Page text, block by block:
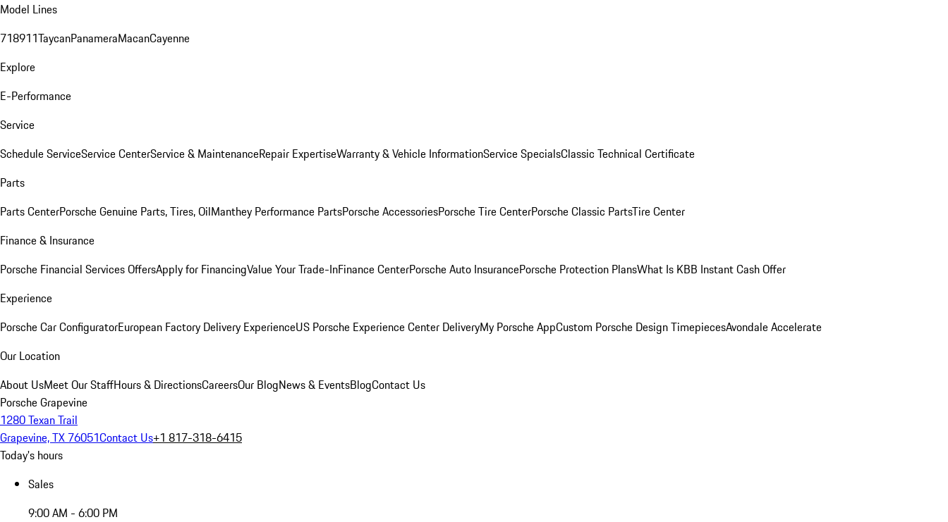
Model Lines
718911TaycanPanameraMacanCayenne
Explore
E-Performance
Service
Schedule ServiceService CenterService & MaintenanceRepair ExpertiseWarranty & Vehicle InformationService SpecialsClassic Technical Certificate
Parts
Parts CenterPorsche Genuine Parts, Tires, OilManthey Performance PartsPorsche AccessoriesPorsche Tire CenterPorsche Classic PartsTire Center
Finance & Insurance
Porsche Financial Services OffersApply for FinancingValue Your Trade-InFinance CenterPorsche Auto InsurancePorsche Protection PlansWhat Is KBB Instant Cash Offer
Experience
Porsche Car ConfiguratorEuropean Factory Delivery ExperienceUS Porsche Experience Center DeliveryMy Porsche AppCustom Porsche Design TimepiecesAvondale Accelerate
Our Location
About UsMeet Our StaffHours & DirectionsCareersOur BlogNews & EventsBlogContact Us
Porsche Grapevine
1280 Texan Trail
Grapevine, TX 76051Contact Us+1 817-318-6415
Today's hours
Sales
9:00 AM - 6:00 PM